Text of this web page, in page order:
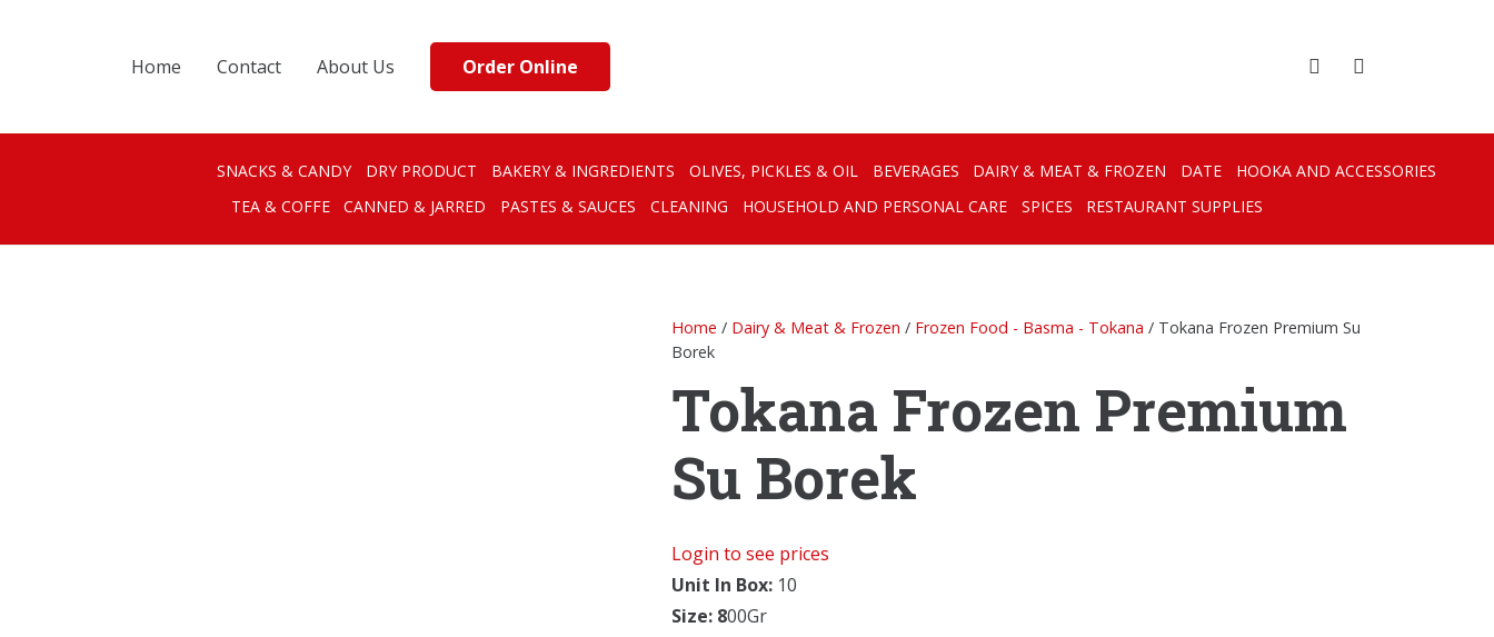
Home Contact About Us Order Online
SNACKS & CANDY DRY PRODUCT BAKERY & INGREDIENTS OLIVES, PICKLES & OIL BEVERAGES DAIRY & MEAT & FROZEN DATE
HOOKA AND ACCESSORIES
TEA & COFFE
CANNED & JARRED PASTES & SAUCES CLEANING HOUSEHOLD AND PERSONAL CARE SPICES RESTAURANT SUPPLIES
Home / Dairy & Meat & Frozen / Frozen Food - Basma - Tokana / Tokana Frozen Premium Su
Borek
Tokana Frozen Premium
Su Borek
Login to see prices
Unit In Box:10
Size: 800Gr